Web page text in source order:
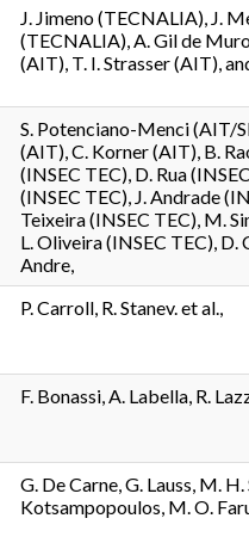
J. Jimeno (TECNALIA), J.
(TECNALIA), A. Gil de
(AIT), T. I. Strasser (AIT),
S. Potenciano-Menci (AIT/
(AIT), C. Korner (AIT), B.
(INSEC TEC), D. Rua
(INSEC TEC), J. Andrade
Teixeira (INSEC TEC), M.
L. Oliveira (INSEC TEC), D.
Andre,
P. Carroll, R. Stanev. et al.,
F. Bonassi, A. Labella, R.
G. De Carne, G. Lauss, M.
Kotsampopoulos, M. O.